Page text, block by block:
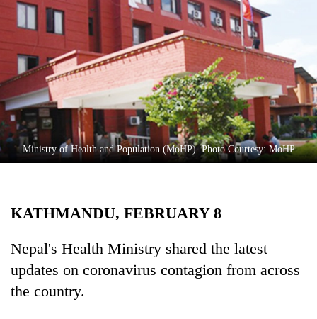
World
Cup
Sports
Entertainment
Lifestyle
Science&Tech
Blog
Health
Ministry of Health and Population (MoHP). Photo Courtesy: MoHP
KATHMANDU, FEBRUARY 8
Nepal's Health Ministry shared the latest
updates on coronavirus contagion from across
the country.